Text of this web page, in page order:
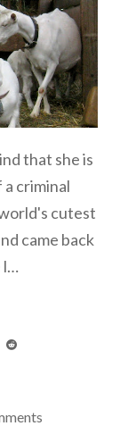
that she is
criminal
cutest
came back
l…